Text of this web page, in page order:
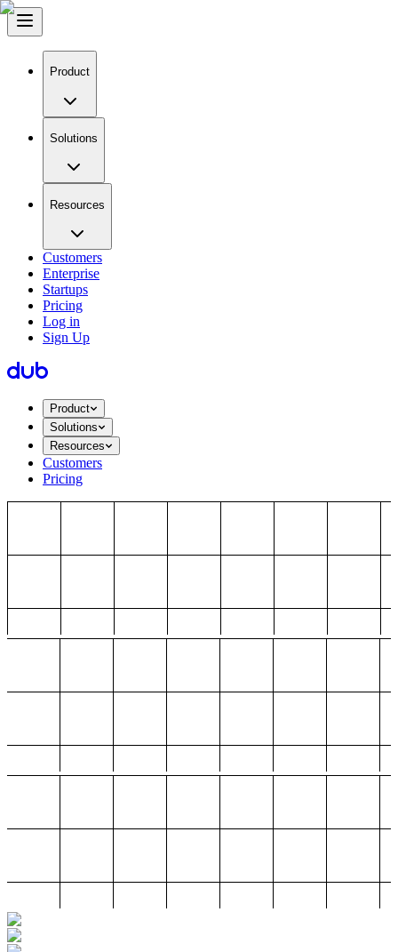
Product
Solutions
Resources
Customers
Enterprise
Startups
Pricing
Log in
Sign Up
Product
Solutions
Resources
Customers
Pricing